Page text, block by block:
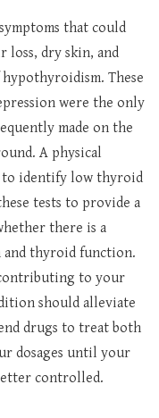
that could
loss, dry skin, and
These
were the only
made on the
A physical
to identify low thyroid
tests to provide a
there is a
and thyroid function.
to your
should alleviate
drugs to treat both
dosages until your
controlled.